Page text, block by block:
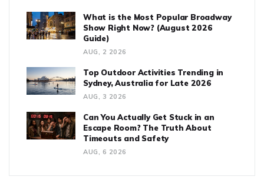
What is the Most Popular Broadway
Show Right Now? (August 2026
Guide)
AUG, 2 2026
Top Outdoor Activities Trending in
Sydney, Australia for Late 2026
AUG, 3 2026
Can You Actually Get Stuck in an
Escape Room? The Truth About
Timeouts and Safety
AUG, 6 2026